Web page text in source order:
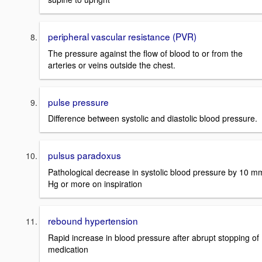
peripheral vascular resistance (PVR)
The pressure against the flow of blood to or from the
arteries or veins outside the chest.
pulse pressure
Difference between systolic and diastolic blood pressure.
pulsus paradoxus
Pathological decrease in systolic blood pressure by 10
Hg or more on inspiration
rebound hypertension
Rapid increase in blood pressure after abrupt stopping of
medication